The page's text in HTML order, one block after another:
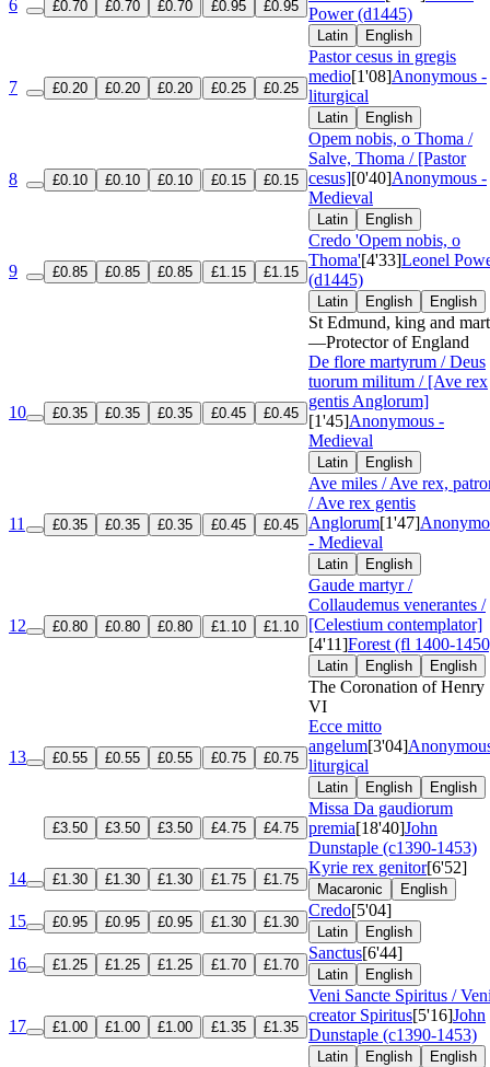
6 £0.70 £0.70 £0.70 £0.95 £0.95 Power (d1445)
Latin English
7 £0.20 £0.20 £0.20 £0.25 £0.25
Pastor cesus in gregis
medio[1'08]Anonymous -
liturgical
Latin English
8 £0.10 £0.10 £0.10 £0.15 £0.15
Opem nobis, o Thoma /
Salve, Thoma / [Pastor
cesus][0'40]Anonymous -
Medieval
Latin English
9 £0.85 £0.85 £0.85 £1.15 £1.15
Credo 'Opem nobis, o
Thoma'[4'33]Leonel
(d1445)
Latin English English
St Edmund, king and
—Protector of England
10 £0.35 £0.35 £0.35 £0.45 £0.45
De flore martyrum / Deus
tuorum militum / [Ave rex
gentis Anglorum]
[1'45]Anonymous -
Medieval
Latin English
11 £0.35 £0.35 £0.35 £0.45 £0.45
Ave miles / Ave rex,
/ Ave rex gentis
Anglorum[1'47]
- Medieval
Latin English
12 £0.80 £0.80 £0.80 £1.10 £1.10
Gaude martyr /
Collaudemus venerantes /
[Celestium contemplator]
[4'11]Forest (fl 1400-
Latin English English
The Coronation of Henry
VI
13 £0.55 £0.55 £0.55 £0.75 £0.75
Ecce mitto
angelum[3'04]
liturgical
Latin English English
£3.50 £3.50 £3.50 £4.75 £4.75
Missa Da gaudiorum
premia[18'40]John
Dunstaple (c1390-1453)
14
£1.30 £1.30 £1.30 £1.75 £1.75
Kyrie rex genitor[6'52]
Macaronic English
15 £0.95 £0.95 £0.95 £1.30 £1.30
Credo[5'04]
Latin English
16 £1.25 £1.25 £1.25 £1.70 £1.70
Sanctus[6'44]
Latin English
17 £1.00 £1.00 £1.00 £1.35 £1.35
Veni Sancte Spiritus /
creator Spiritus[5'16]John
Dunstaple (c1390-1453)
Latin English English